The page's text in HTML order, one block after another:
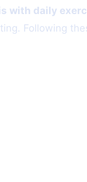
with daily
Following